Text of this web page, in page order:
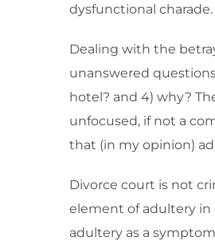
dysfunctional charade.
Dealing with the
unanswered
hotel? and 4) why?
unfocused, if not a
that (in my opinion)
Divorce court is not
element of adultery in
adultery as a